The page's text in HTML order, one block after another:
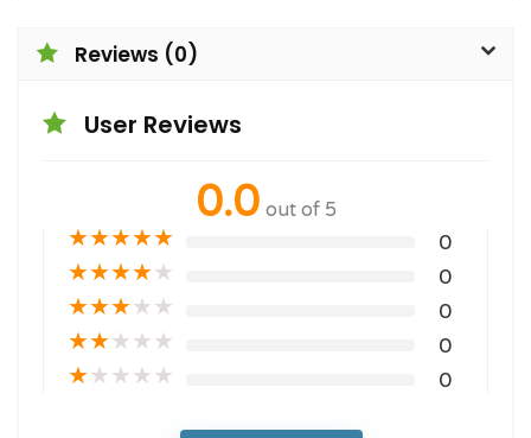
Reviews (0)
User Reviews
0.0 out of 5
★★★★★ 0
★★★★★ 0
★★★★★ 0
★★★★★ 0
★★★★★ 0